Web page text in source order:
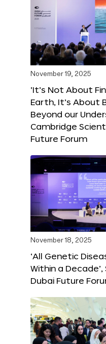
November 19, 2025
‘It’s Not About
Earth, It’s About
Beyond our
Cambridge
Future Forum
November 18, 2025
‘All Genetic
Within a
Dubai Future